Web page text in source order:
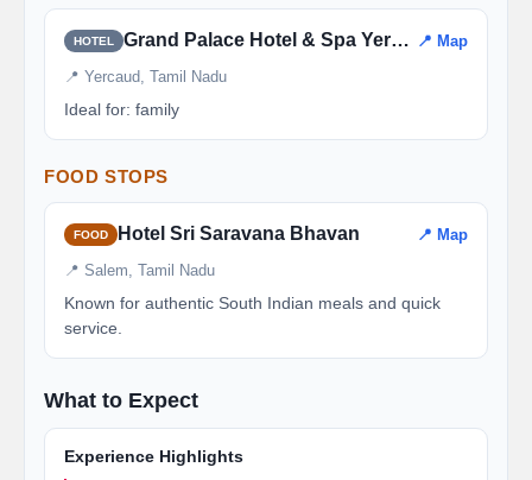
HOTEL Grand Palace Hotel & Spa Yercaud 📍 Map
📍 Yercaud, Tamil Nadu
Ideal for: family
FOOD STOPS
FOOD Hotel Sri Saravana Bhavan 📍 Map
📍 Salem, Tamil Nadu
Known for authentic South Indian meals and quick
service.
What to Expect
Experience Highlights